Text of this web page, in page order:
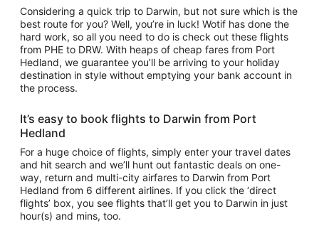
Considering a quick trip to Darwin, but not sure which is the
best route for you? Well, you’re in luck! Wotif has done the
hard work, so all you need to do is check out these flights
from PHE to DRW. With heaps of cheap fares from Port
Hedland, we guarantee you’ll be arriving to your holiday
destination in style without emptying your bank account in
the process.
It’s easy to book flights to Darwin from Port
Hedland
For a huge choice of flights, simply enter your travel dates
and hit search and we’ll hunt out fantastic deals on one-
way, return and multi-city airfares to Darwin from Port
Hedland from 6 different airlines. If you click the ‘direct
flights’ box, you see flights that’ll get you to Darwin in just
hour(s) and mins, too.